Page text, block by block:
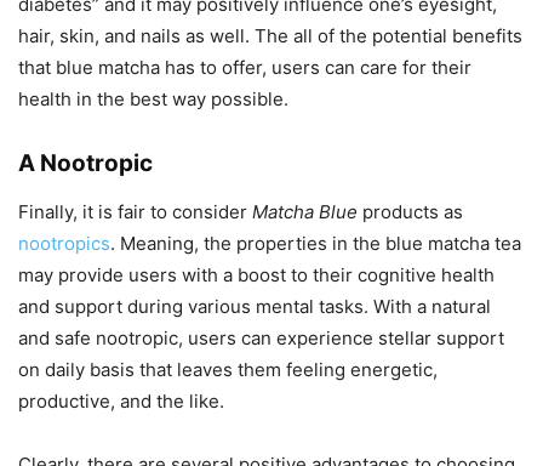
hair, skin, and nails as well. The all of the potential benefits
that blue matcha has to offer, users can care for their
health in the best way possible.
A Nootropic
Finally, it is fair to consider Matcha Blue products as
nootropics. Meaning, the properties in the blue matcha tea
may provide users with a boost to their cognitive health
and support during various mental tasks. With a natural
and safe nootropic, users can experience stellar support
on daily basis that leaves them feeling energetic,
productive, and the like.